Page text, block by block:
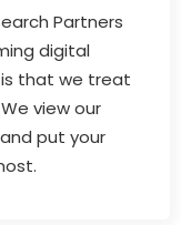
Partners
digital
is that we treat
view our
put your